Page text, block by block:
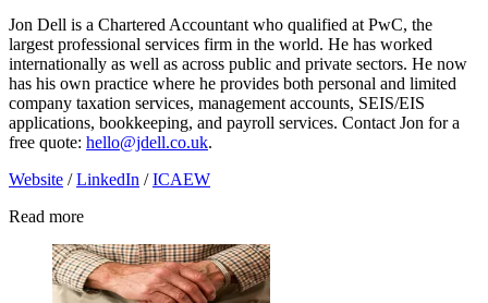
Jon Dell is a Chartered Accountant who qualified at PwC, the
largest professional services firm in the world. He has worked
internationally as well as across public and private sectors. He now
has his own practice where he provides both personal and limited
company taxation services, management accounts, SEIS/EIS
applications, bookkeeping, and payroll services. Contact Jon for a
free quote: hello@jdell.co.uk.
Website /LinkedIn /ICAEW
Read more